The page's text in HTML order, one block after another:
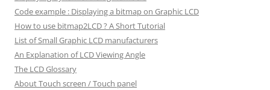
Code example : Displaying a bitmap on Graphic LCD
How to use bitmap2LCD ? A Short Tutorial
List of Small Graphic LCD manufacturers
An Explanation of LCD Viewing Angle
The LCD Glossary
About Touch screen / Touch panel